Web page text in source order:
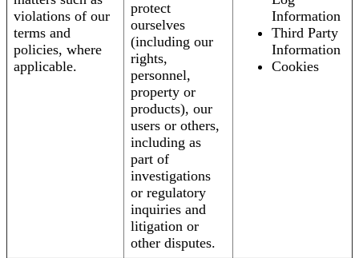
violations of our
terms and
policies, where
applicable.
protect
ourselves
(including our
rights,
personnel,
property or
products), our
users or others,
including as
part of
investigations
or regulatory
inquiries and
litigation or
other disputes.
Information
Third Party
Information
Cookies